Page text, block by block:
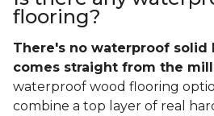
flooring?
There's no waterproof solid
comes straight from the mill
waterproof wood flooring
combine a top layer of real